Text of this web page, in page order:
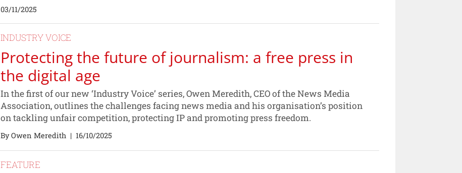
03/11/2025
INDUSTRY VOICE
Protecting the future of journalism: a free press in
the digital age
In the first of our new ‘Industry Voice’ series, Owen Meredith, CEO of the News Media
Association, outlines the challenges facing news media and his organisation’s position
on tackling unfair competition, protecting IP and promoting press freedom.
By Owen Meredith | 16/10/2025
FEATURE